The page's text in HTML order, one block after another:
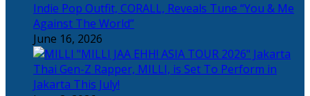
Indie Pop Outfit, CORALL, Reveals Tune “You & Me
Against The World”
June 16, 2026
Thai Gen-Z Rapper, MILLI, is Set To Perform in
Jakarta This July!